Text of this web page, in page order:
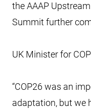
the AAAP
Summit further
UK Minister for
“COP26 was an
adaptation, but we